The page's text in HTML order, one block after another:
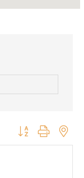
Button group with